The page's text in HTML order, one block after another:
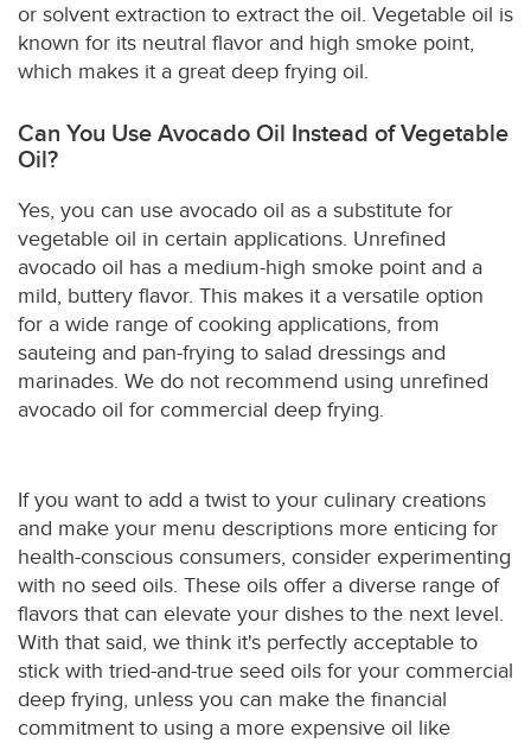
or solvent extraction to extract the oil. Vegetable oil is
known for its neutral flavor and high smoke point,
which makes it a great deep frying oil.
Can You Use Avocado Oil Instead of Vegetable
Oil?
Yes, you can use avocado oil as a substitute for
vegetable oil in certain applications. Unrefined
avocado oil has a medium-high smoke point and a
mild, buttery flavor. This makes it a versatile option
for a wide range of cooking applications, from
sauteing and pan-frying to salad dressings and
marinades. We do not recommend using unrefined
avocado oil for commercial deep frying.
If you want to add a twist to your culinary creations
and make your menu descriptions more enticing for
health-conscious consumers, consider experimenting
with no seed oils. These oils offer a diverse range of
flavors that can elevate your dishes to the next level.
With that said, we think it's perfectly acceptable to
stick with tried-and-true seed oils for your commercial
deep frying, unless you can make the financial
commitment to using a more expensive oil like